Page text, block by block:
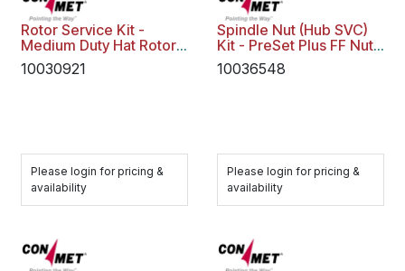
Rotor Service Kit -
Medium Duty Hat Rotor
10003830
10030921
Please login for pricing &
availability
Spindle Nut (Hub SVC)
Kit - PreSet Plus FF Nut
Assy Flat
10036548
Please login for pricing &
availability